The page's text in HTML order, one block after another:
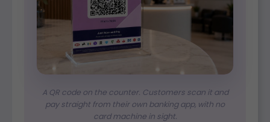
A QR code on the counter. Customers scan it and
pay straight from their own banking app, with no
card machine in sight.